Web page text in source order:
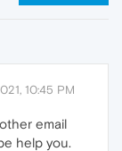
10:45 PM
email
help you.